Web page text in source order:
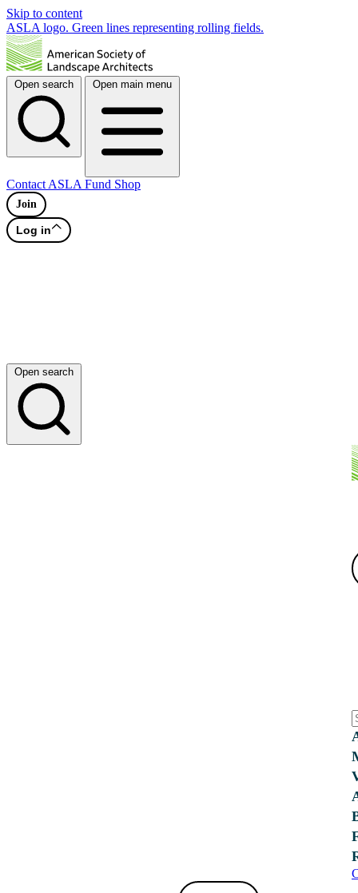
Skip to content
ASLA logo. Green lines representing rolling fields.
Open search Open main menu
Contact ASLA Fund Shop
Join
Log in
Open search